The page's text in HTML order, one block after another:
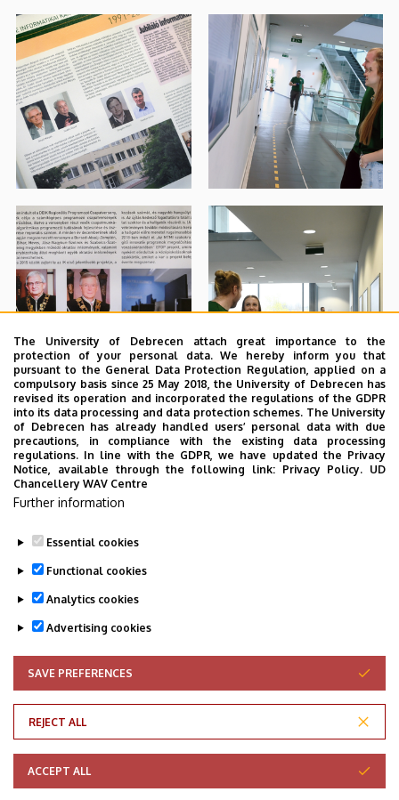
Adatvédelem
Copyright © 2026 Unideb
The University of Debrecen attach great importance to the
protection of your personal data. We hereby inform you that
pursuant to the General Data Protection Regulation, applied on a
compulsory basis since 25 May 2018, the University of Debrecen has
revised its operation and incorporated the regulations of the GDPR
into its data processing and data protection schemes. The University
of Debrecen has already handled users’ personal data with due
precautions, in compliance with the existing data processing
regulations. In line with the GDPR, we have updated the Privacy
Notice, available through the following link: Privacy Policy. UD
Chancellery WAV Centre
Further information
Essential cookies
Functional cookies
Analytics cookies
Advertising cookies
SAVE PREFERENCES
REJECT ALL
WITHDRAW CONSENT
ACCEPT ALL